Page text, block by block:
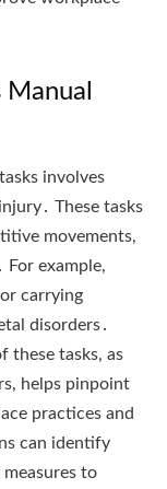
involves
These tasks
movements,
example,
carrying
disorders․
these tasks, as
helps pinpoint
practices and
can identify
to